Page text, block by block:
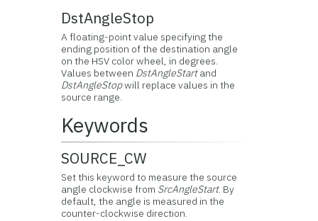
DstAngleStop
A floating-point value specifying the
ending position of the destination angle
on the HSV color wheel, in degrees.
Values between DstAngleStartand
DstAngleStopwill replace values in the
source range.
Keywords
SOURCE_CW
Set this keyword to measure the source
angle clockwise from SrcAngleStart. By
default, the angle is measured in the
counter-clockwise direction.